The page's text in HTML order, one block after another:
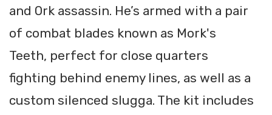
and Ork assassin. He’s armed with a pair
of combat blades known as Mork's
Teeth, perfect for close quarters
fighting behind enemy lines, as well as a
custom silenced slugga. The kit includes